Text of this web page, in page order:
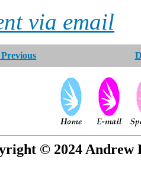
via email
© 2024 Andrew